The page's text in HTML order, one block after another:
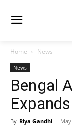
Home News
News
Bengal
By Riya Gandhi -